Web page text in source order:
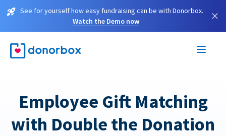
See for yourself how easy fundraising can be with Donorbox.
Watch the Demo now
×
Employee Gift Matching
with Double the Donation